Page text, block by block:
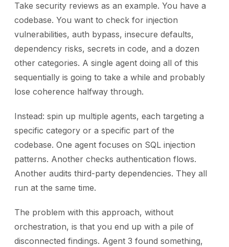
Take security reviews as an example. You have a
codebase. You want to check for injection
vulnerabilities, auth bypass, insecure defaults,
dependency risks, secrets in code, and a dozen
other categories. A single agent doing all of this
sequentially is going to take a while and probably
lose coherence halfway through.
Instead: spin up multiple agents, each targeting a
specific category or a specific part of the
codebase. One agent focuses on SQL injection
patterns. Another checks authentication flows.
Another audits third-party dependencies. They all
run at the same time.
The problem with this approach, without
orchestration, is that you end up with a pile of
disconnected findings. Agent 3 found something,